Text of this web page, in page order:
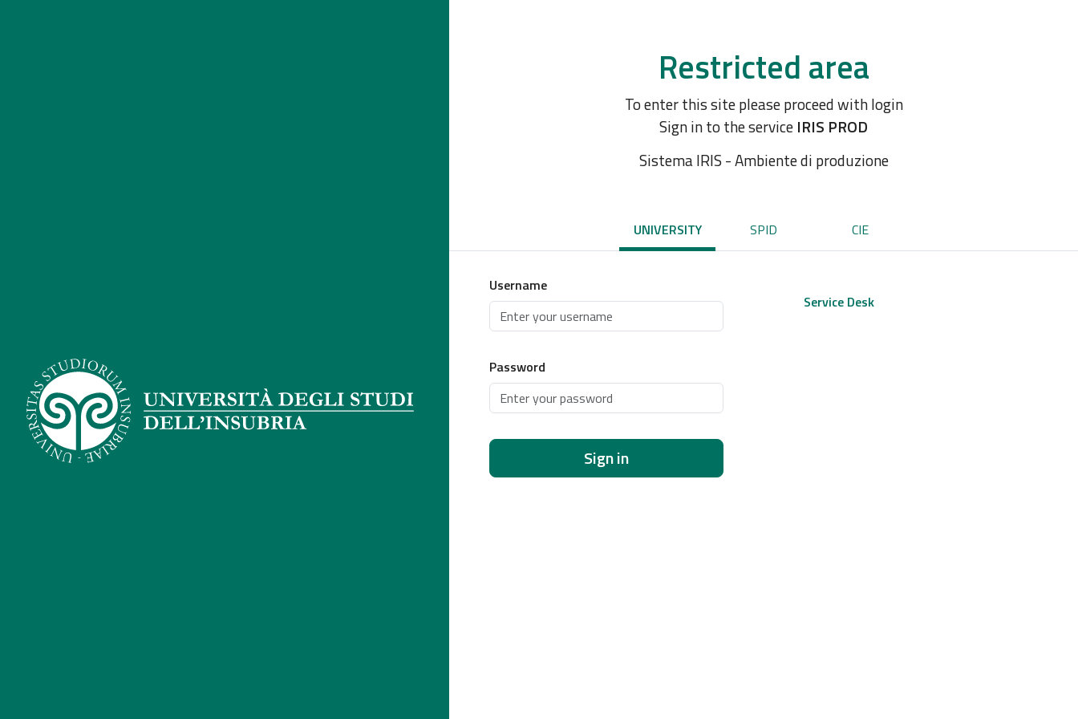
Restricted area
To enter this site please proceed with login
Sign in to the service IRIS PROD
Sistema IRIS - Ambiente di produzione
UNIVERSITY SPID CIE
Username
Password
Sign in
Service Desk